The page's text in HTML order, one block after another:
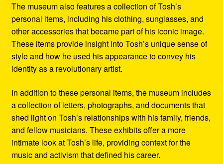
The museum also features a collection of Tosh’s
personal items, including his clothing, sunglasses, and
other accessories that became part of his iconic image.
These items provide insight into Tosh’s unique sense of
style and how he used his appearance to convey his
identity as a revolutionary artist.
In addition to these personal items, the museum includes
a collection of letters, photographs, and documents that
shed light on Tosh’s relationships with his family, friends,
and fellow musicians. These exhibits offer a more
intimate look at Tosh’s life, providing context for the
music and activism that defined his career.